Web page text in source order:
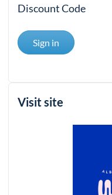
Discount Code
Sign in
Visit site